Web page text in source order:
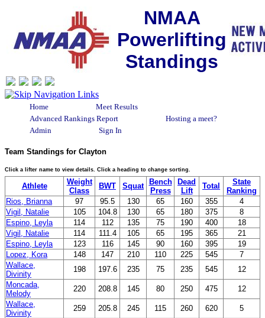
NMAA
Powerlifting
Standings
Home
Meet Results
Advanced Rankings Report
Hosting a meet?
Admin
Sign In
Team Standings for Clayton
Click a lifter name to view details. Click a heading to change sorting.
Athlete
Weight
Class
BWT Squat
Bench
Press
Dead
Lift
Total
State
Ranking
Rios, Brianna
97 95.5 130 65 160 355
4
Vigil, Natalie
105 104.8 130 65 180 375
8
Espino, Leyla
114 112 135 75 190 400
18
Vigil, Natalie
114 111.4 105 65 195 365
21
Espino, Leyla
123 116 145 90 160 395
19
Lopez, Kora
148 147 210 110 225 545
7
Wallace,
Divinity
198 197.6 235 75 235 545
12
Moncada,
Melody
220 208.8 145 80 250 475
12
Wallace,
Divinity
259 205.8 245 115 260 620
5